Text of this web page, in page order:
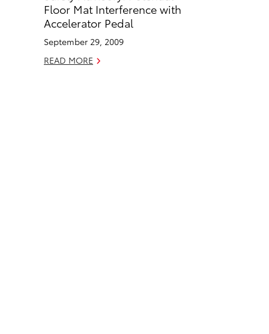
o
i
Floor Mat Interference with
Accelerator Pedal
September 29, 2009
READ MORE